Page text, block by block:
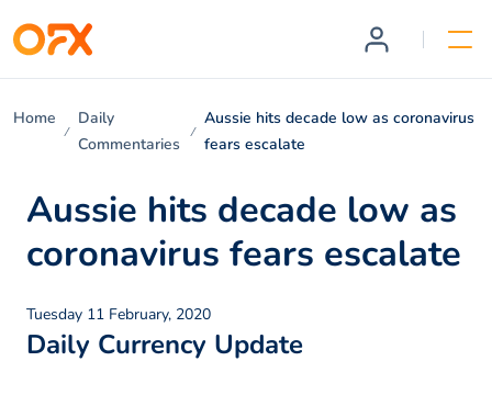
Home
Daily
Commentaries
Aussie hits decade low as coronavirus
fears escalate
Aussie hits decade low as
coronavirus fears escalate
Tuesday 11 February, 2020
Daily Currency Update